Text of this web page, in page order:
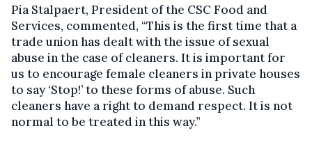
Pia Stalpaert, President of the CSC Food and
Services, commented, “This is the first time that a
trade union has dealt with the issue of sexual
abuse in the case of cleaners. It is important for
us to encourage female cleaners in private houses
to say ‘Stop!’ to these forms of abuse. Such
cleaners have a right to demand respect. It is not
normal to be treated in this way.”